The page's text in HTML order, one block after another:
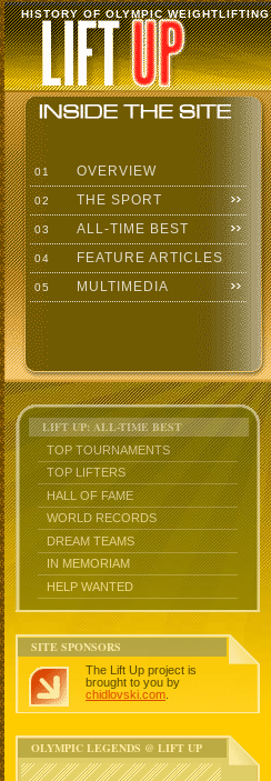
HISTORY OF OLYMPIC WEIGHTLIFTING
01 OVERVIEW
02 THE SPORT
03 ALL-TIME BEST
04 FEATURE ARTICLES
05 MULTIMEDIA
LIFT UP: ALL-TIME BEST
TOP TOURNAMENTS
TOP LIFTERS
HALL OF FAME
WORLD RECORDS
DREAM TEAMS
IN MEMORIAM
HELP WANTED
SITE SPONSORS
The Lift Up project is
brought to you by
chidlovski.com
OLYMPIC LEGENDS @ LIFT UP